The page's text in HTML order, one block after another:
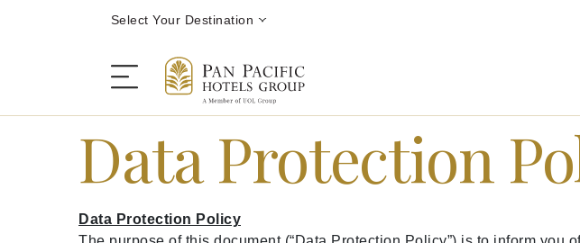
Select Your Destination
Stay
Data Protection
Data Protection Policy